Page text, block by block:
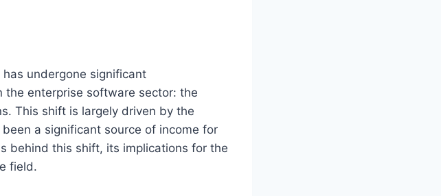
undergone significant
enterprise software sector: the
This shift is largely driven by the
a significant source of income for
behind this shift, its implications for the
field.